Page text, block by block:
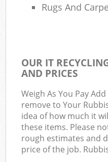
Rugs And
OUR IT
AND PRICES
Weigh As You Pay
remove to Your
idea of how much it
these items. Please
rough estimates and
price of the job.